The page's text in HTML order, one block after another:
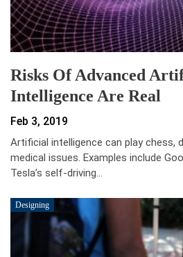
Risks Of Advanced
Intelligence Are Real
Feb 3, 2019
Artificial intelligence can play chess,
medical issues. Examples include
Tesla’s self-driving…
Designing